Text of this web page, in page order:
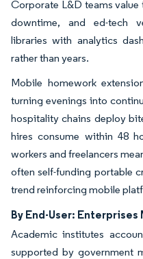
Corporate L&D teams value
downtime, and ed-tech
libraries with analytics
rather than years.
Mobile homework
turning evenings into
hospitality chains deploy
hires consume within 48
workers and freelancers
often self-funding portable
trend reinforcing mobile
By End-User: Enterprises
Academic institutes
supported by government